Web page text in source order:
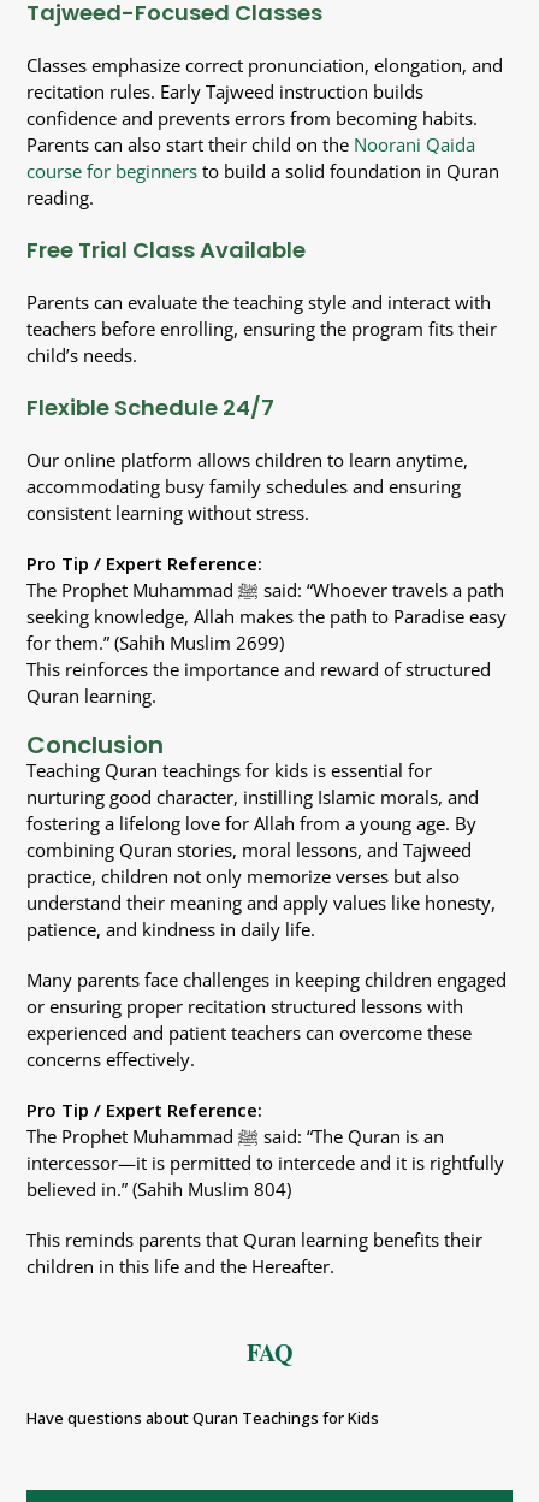
Tajweed-Focused Classes
Classes emphasize correct pronunciation, elongation, and
recitation rules. Early Tajweed instruction builds
confidence and prevents errors from becoming habits.
Parents can also start their child on the Noorani Qaida
course for beginners to build a solid foundation in Quran
reading.
Free Trial Class Available
Parents can evaluate the teaching style and interact with
teachers before enrolling, ensuring the program fits their
child’s needs.
Flexible Schedule 24/7
Our online platform allows children to learn anytime,
accommodating busy family schedules and ensuring
consistent learning without stress.
Pro Tip / Expert Reference:
The Prophet Muhammad ﷺ said: “Whoever travels a path
seeking knowledge, Allah makes the path to Paradise easy
for them.” (Sahih Muslim 2699)
This reinforces the importance and reward of structured
Quran learning.
Conclusion
Teaching Quran teachings for kids is essential for
nurturing good character, instilling Islamic morals, and
fostering a lifelong love for Allah from a young age. By
combining Quran stories, moral lessons, and Tajweed
practice, children not only memorize verses but also
understand their meaning and apply values like honesty,
patience, and kindness in daily life.
Many parents face challenges in keeping children engaged
or ensuring proper recitation structured lessons with
experienced and patient teachers can overcome these
concerns effectively.
Pro Tip / Expert Reference:
The Prophet Muhammad ﷺ said: “The Quran is an
intercessor—it is permitted to intercede and it is rightfully
believed in.” (Sahih Muslim 804)
This reminds parents that Quran learning benefits their
children in this life and the Hereafter.
FAQ
Have questions about Quran Teachings for Kids